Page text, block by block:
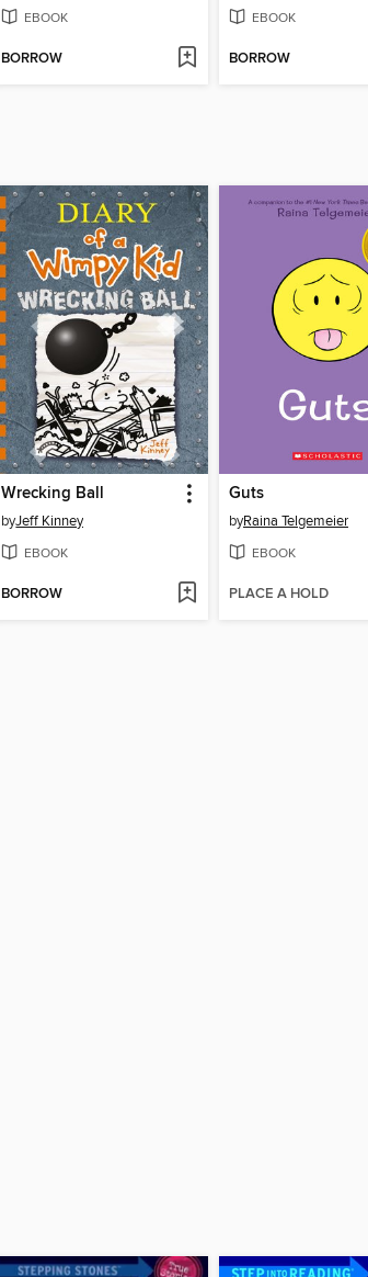
EBOOK
BORROW
EBOOK
BORROW
Wrecking Ball
byJeff Kinney
EBOOK
BORROW
Guts
byRaina Telgemeier
EBOOK
PLACE A HOLD